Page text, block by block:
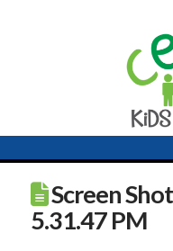
Screen
5.31.47 PM